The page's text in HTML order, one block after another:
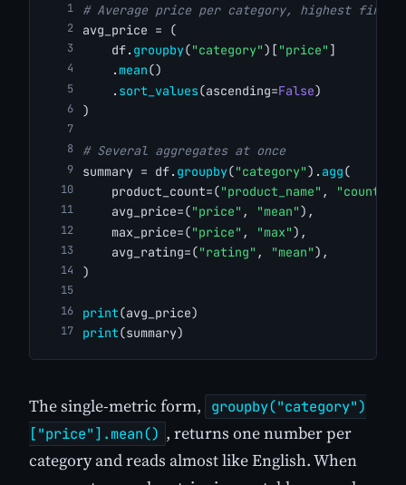
# Average price per category, highest first
avg_price = (
    df.
groupby("category")[ "price" ]
    .
mean()
    .
sort_values(ascending=False)
)
# Several aggregates at once
summary = df. groupby("category"). agg(
    product_count=(
"product_name" , "count"
    avg_price=(
"price" , "mean"),
    max_price=(
"price" , "max"),
    avg_rating=(
"rating" , "mean"),
)
print(avg_price)
print(summary)
The single-metric form,
groupby("category")
["price"].mean() , returns one number per
category and reads almost like English. When